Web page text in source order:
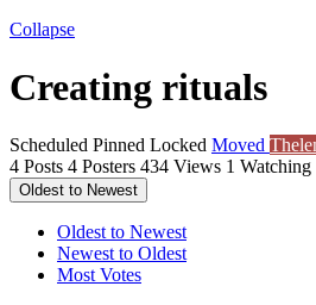
Collapse
Creating rituals
Scheduled Pinned Locked Moved
4 Posts 4 Posters 434 Views 1 Watching
Oldest to Newest
Oldest to Newest
Newest to Oldest
Most Votes